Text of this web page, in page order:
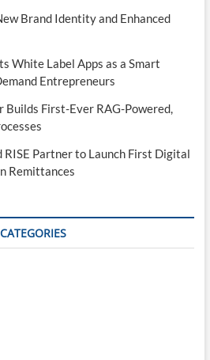
Brand Identity and Enhanced
White Label Apps as a Smart
Entrepreneurs
First-Ever RAG-Powered,
RISE Partner to Launch First Digital
Remittances
CATEGORIES